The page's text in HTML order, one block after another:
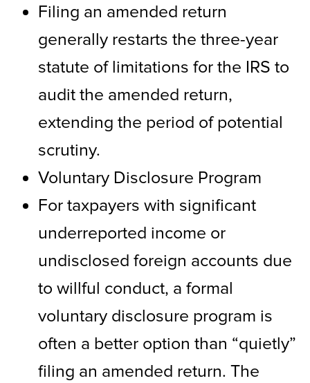
Filing an amended return
generally restarts the three-year
statute of limitations for the IRS to
audit the amended return,
extending the period of potential
scrutiny.
Voluntary Disclosure Program
For taxpayers with significant
underreported income or
undisclosed foreign accounts due
to willful conduct, a formal
voluntary disclosure program is
often a better option than “quietly”
filing an amended return. The